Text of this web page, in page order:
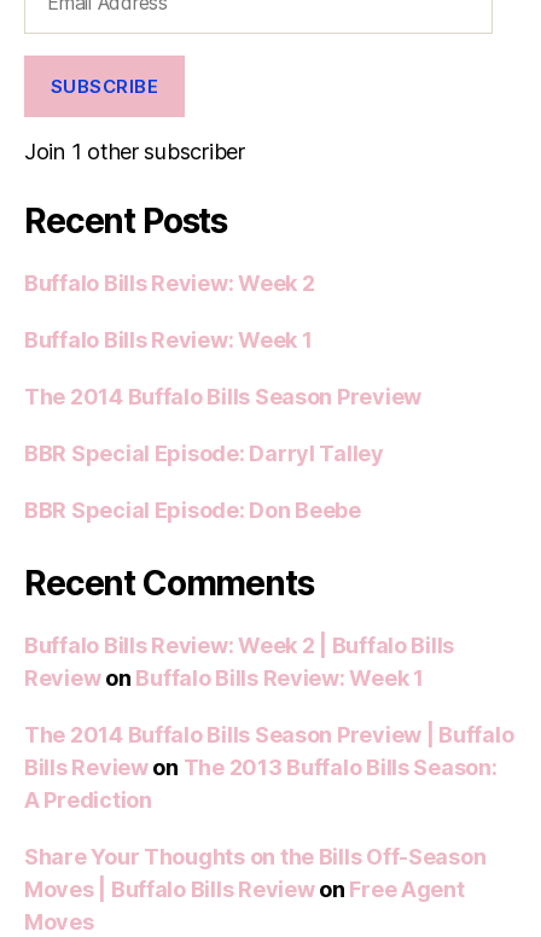
Address
SUBSCRIBE
Join 1 other subscriber
Recent Posts
Buffalo Bills Review: Week 2
Buffalo Bills Review: Week 1
The 2014 Buffalo Bills Season Preview
BBR Special Episode: Darryl Talley
BBR Special Episode: Don Beebe
Recent Comments
Buffalo Bills Review: Week 2 | Buffalo Bills
Reviewon Buffalo Bills Review: Week 1
The 2014 Buffalo Bills Season Preview | Buffalo
Bills Reviewon The 2013 Buffalo Bills Season:
A Prediction
Share Your Thoughts on the Bills Off-Season
Moves | Buffalo Bills Reviewon Free Agent
Moves